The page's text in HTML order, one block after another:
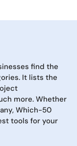
find the
It lists the
more. Whether
Which-50
tools for your